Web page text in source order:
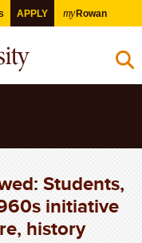
APPLY myRowan
Students,
initiative
history